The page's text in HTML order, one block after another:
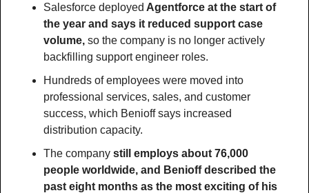
Salesforce deployed Agentforce at the start of
the year and says it reduced support case
volume, so the company is no longer actively
backfilling support engineer roles.
Hundreds of employees were moved into
professional services, sales, and customer
success, which Benioff says increased
distribution capacity.
The company still employs about 76,000
people worldwide, and Benioff described the
past eight months as the most exciting of his